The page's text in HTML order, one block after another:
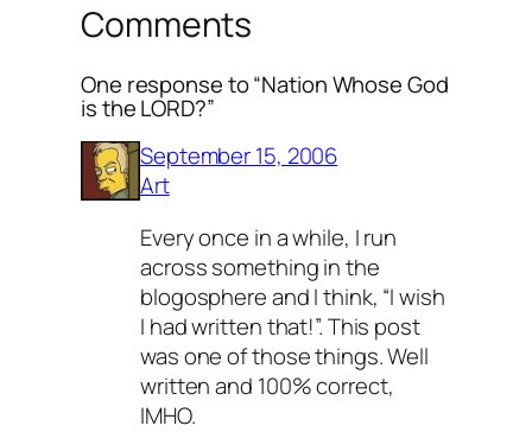
Comments
One response to “Nation Whose God
is the LORD?”
September 15, 2006
Art
Every once in a while, I run
across something in the
blogosphere and I think, “I wish
I had written that!”. This post
was one of those things. Well
written and 100% correct,
IMHO.